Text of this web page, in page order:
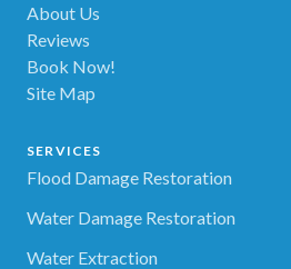
About Us
Reviews
Book Now!
Site Map
SERVICES
Flood Damage Restoration
Water Damage Restoration
Water Extraction